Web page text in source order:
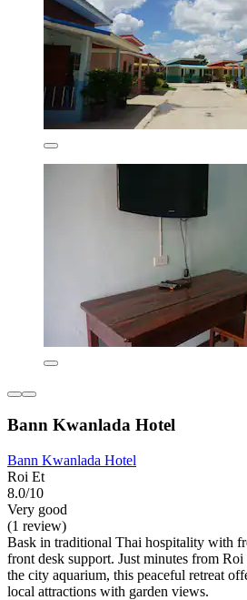
Bann Kwanlada Hotel
Bann Kwanlada Hotel
Roi Et
8.0/10
Very good
(1 review)
Bask in traditional Thai hospitality with
front desk support. Just minutes from
the city aquarium, this peaceful retreat
local attractions with garden views.